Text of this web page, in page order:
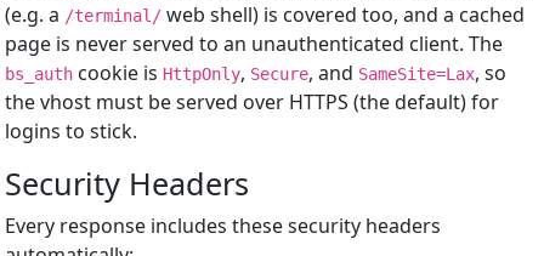
(e.g. a /terminal/ web shell) is covered too, and a cached
page is never served to an unauthenticated client. The
bs_auth cookie is HttpOnly, Secure, and SameSite=Lax, so
the vhost must be served over HTTPS (the default) for
logins to stick.
Security Headers
Every response includes these security headers